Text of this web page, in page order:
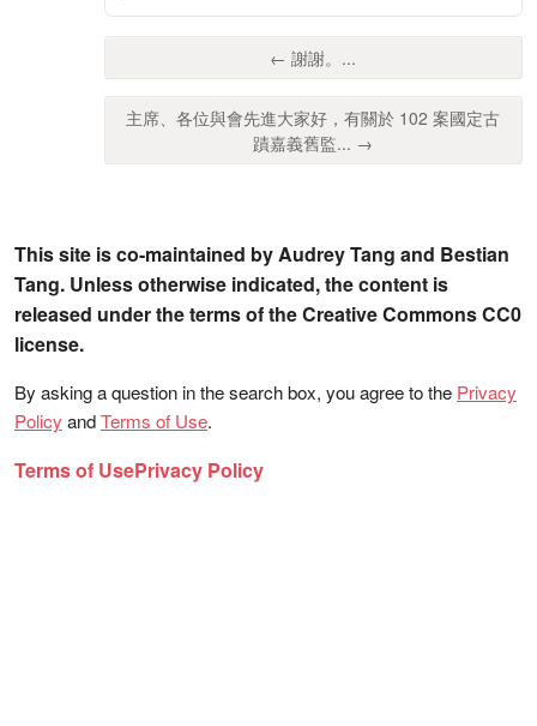
← 謝謝。...
主席、各位與會先進大家好，有關於 102 案國定古
蹟嘉義舊監... →
This site is co-maintained by Audrey Tang and Bestian
Tang. Unless otherwise indicated, the content is
released under the terms of the Creative Commons CC0
license.
By asking a question in the search box, you agree to the Privacy
Policy andTerms of Use.
Terms of UsePrivacy Policy